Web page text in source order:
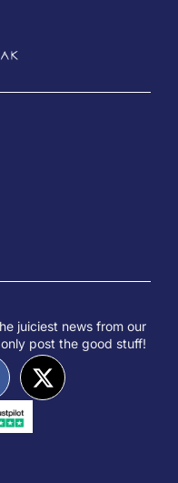
juiciest news from our
post the good stuff!